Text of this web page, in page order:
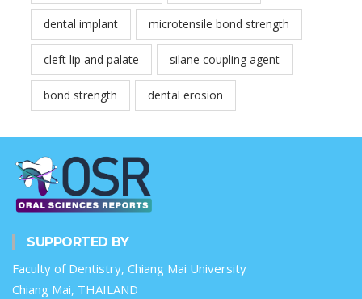
dental implant microtensile bond strength
cleft lip and palate silane coupling agent
bond strength dental erosion
SUPPORTED BY
Faculty of Dentistry, Chiang Mai University
Chiang Mai, THAILAND